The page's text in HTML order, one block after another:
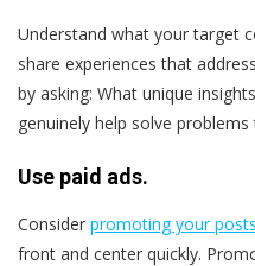
Understand what your target
share experiences that
by asking: What unique
genuinely help solve
Use paid ads.
Consider promoting your posts
front and center quickly.